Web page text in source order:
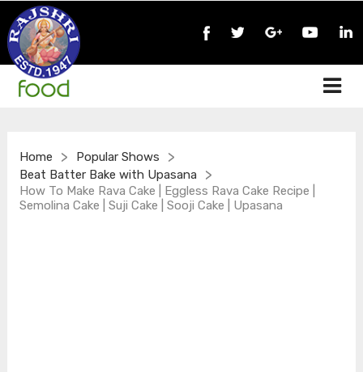
Home > Popular Shows >
Beat Batter Bake with Upasana >
How To Make Rava Cake | Eggless Rava Cake Recipe |
Semolina Cake | Suji Cake | Sooji Cake | Upasana